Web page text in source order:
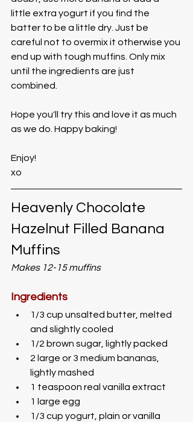
little extra yogurt if you find the
batter to be a little dry. Just be
careful not to overmix it otherwise you
end up with tough muffins. Only mix
until the ingredients are just
combined.
Hope you'll try this and love it as much
as we do. Happy baking!
Enjoy!
xo
Heavenly Chocolate
Hazelnut Filled Banana
Muffins
Makes 12-15 muffins
Ingredients
1/3 cup unsalted butter, melted
and slightly cooled
1/2 brown sugar, lightly packed
2 large or 3 medium bananas,
lightly mashed
1 teaspoon real vanilla extract
1 large egg
1/3 cup yogurt, plain or vanilla